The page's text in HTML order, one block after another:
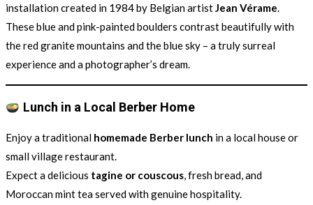
installation created in 1984 by Belgian artistJean Vérame.
These blue and pink-painted boulders contrast beautifully with
the red granite mountains and the blue sky – a truly surreal
experience and a photographer’s dream.
Lunch in a Local Berber Home
Enjoy a traditional homemade Berber lunch in a local house or
small village restaurant.
Expect a delicious tagine or couscous, fresh bread, and
Moroccan mint tea served with genuine hospitality.